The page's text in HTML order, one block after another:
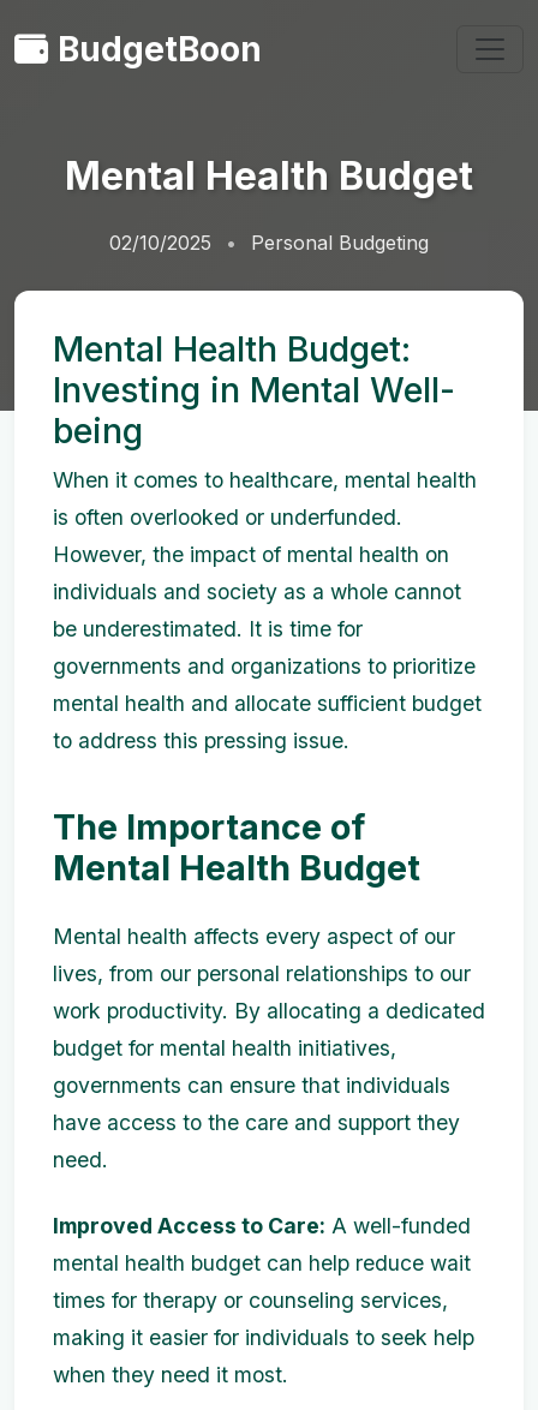
BudgetBoon
Mental Health Budget
02/10/2025 Personal Budgeting
Mental Health Budget:
Investing in Mental Well-
being
When it comes to healthcare, mental health
is often overlooked or underfunded.
However, the impact of mental health on
individuals and society as a whole cannot
be underestimated. It is time for
governments and organizations to prioritize
mental health and allocate sufficient budget
to address this pressing issue.
The Importance of
Mental Health Budget
Mental health affects every aspect of our
lives, from our personal relationships to our
work productivity. By allocating a dedicated
budget for mental health initiatives,
governments can ensure that individuals
have access to the care and support they
need.
Improved Access to Care: A well-funded
mental health budget can help reduce wait
times for therapy or counseling services,
making it easier for individuals to seek help
when they need it most.